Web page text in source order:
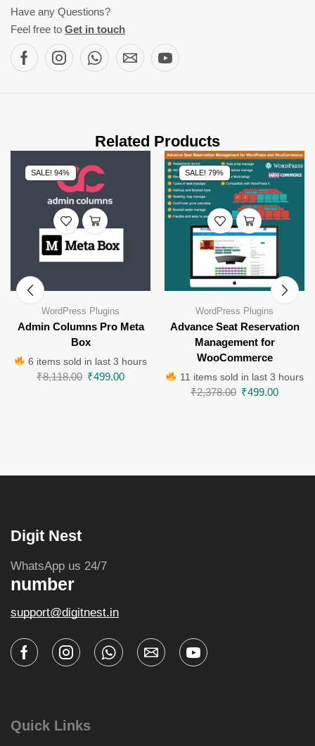
Have any Questions?
Feel free to Get in touch
Related Products
SALE! 94%
WordPress Plugins
Admin Columns Pro Meta
Box
6 items sold in last 3 hours
₹8,118.00 ₹499.00
SALE! 79%
WordPress Plugins
Advance Seat Reservation
Management for
WooCommerce
11 items sold in last 3 hours
₹2,378.00 ₹499.00
Digit Nest
WhatsApp us 24/7
number
support@digitnest.in
Quick Links